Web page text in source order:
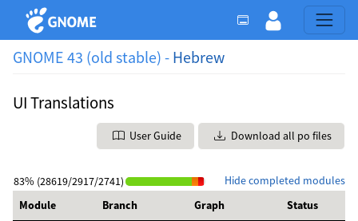
GNOME 43 (old stable) - Hebrew
UI Translations
User Guide Download all po files
Hide completed modules
83% (28619/2917/2741)
Module
Branch Graph Status